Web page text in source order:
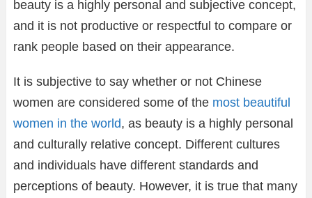
beauty is a highly personal and subjective concept,
and it is not productive or respectful to compare or
rank people based on their appearance.
It is subjective to say whether or not Chinese
women are considered some of the most beautiful
women in the world, as beauty is a highly personal
and culturally relative concept. Different cultures
and individuals have different standards and
perceptions of beauty. However, it is true that many